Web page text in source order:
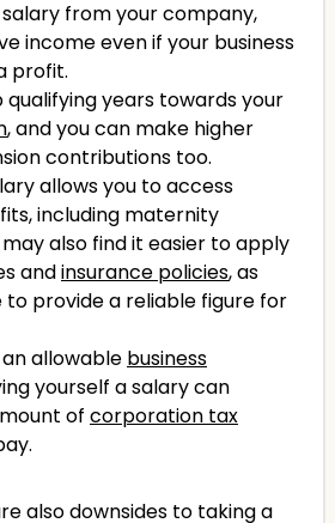
from your company,
income even if your business
profit.
qualifying years towards your
, and you can make higher
contributions too.
allows you to access
including maternity
also find it easier to apply
andinsurance policies, as
to provide a reliable figure for
allowable business
yourself a salary can
of corporation tax
also downsides to taking a